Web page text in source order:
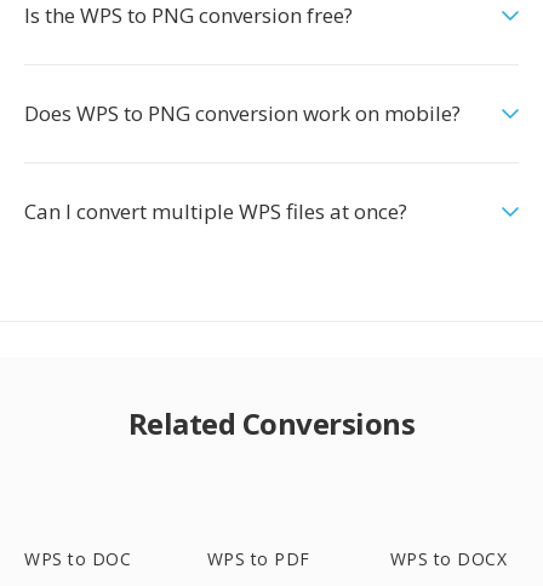
Is the WPS to PNG conversion free?
Does WPS to PNG conversion work on mobile?
Can I convert multiple WPS files at once?
Related Conversions
WPS to DOC WPS to PDF WPS to DOCX